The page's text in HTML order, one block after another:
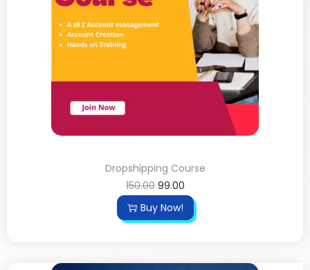
Dropshipping Course
150.00 99.00
Buy Now!